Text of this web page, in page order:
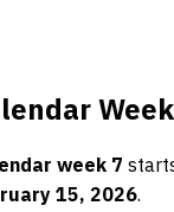
week 7
15, 2026.